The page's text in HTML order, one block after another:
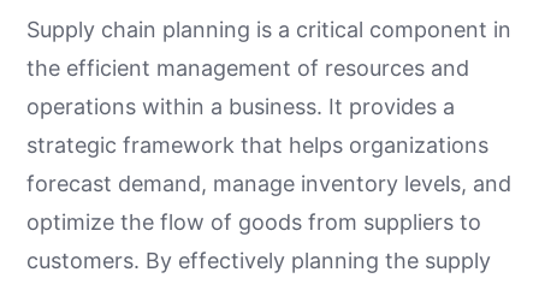
Supply chain planning is a critical component in
the efficient management of resources and
operations within a business. It provides a
strategic framework that helps organizations
forecast demand, manage inventory levels, and
optimize the flow of goods from suppliers to
customers. By effectively planning the supply